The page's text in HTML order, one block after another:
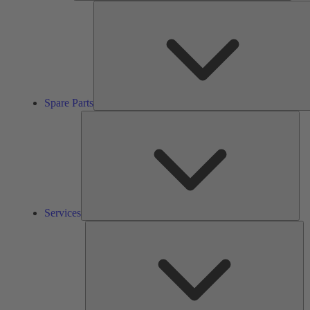
Spare Parts
Services